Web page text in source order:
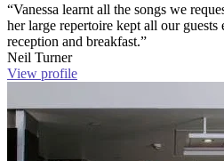
“Vanessa learnt all the songs we
her large repertoire kept all our
reception and breakfast.”
Neil Turner
View profile